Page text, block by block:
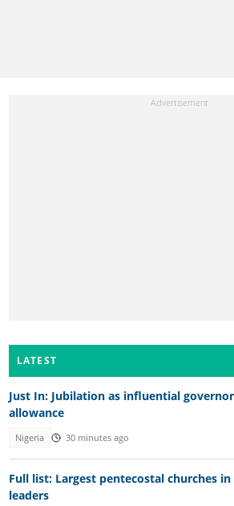
LATEST
Just In: Jubilation as influential governor
allowance
Nigeria 30 minutes ago
Full list: Largest pentecostal churches
leaders